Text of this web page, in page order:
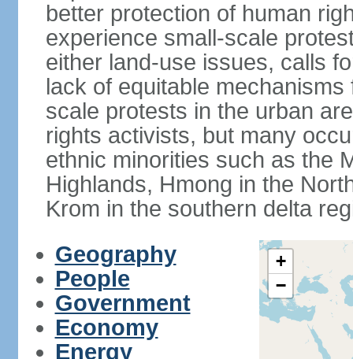
better protection of human
experience small-scale
either land-use issues, calls
lack of equitable
scale protests in the urban
rights activists, but many
ethnic minorities such as the
Highlands, Hmong in the
Krom in the southern delta
Geography
People
Government
Economy
Energy
+
−